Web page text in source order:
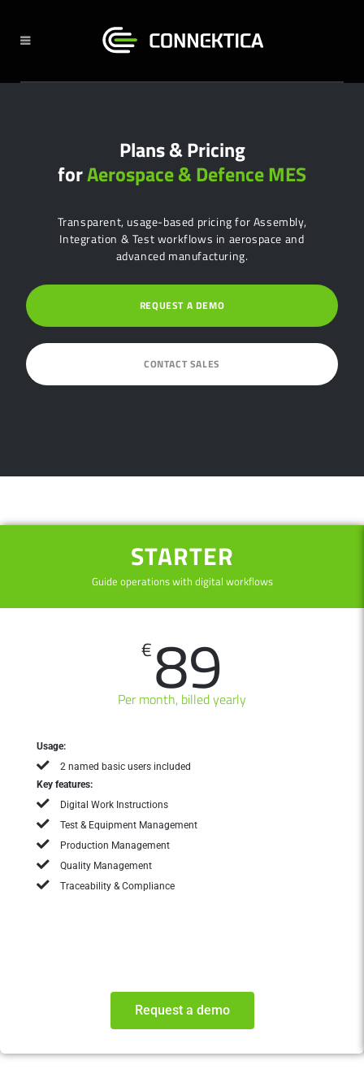
Plans & Pricing
forAerospace & Defence MES
Transparent, usage-based pricing for Assembly,
Integration & Test workflows in aerospace and
advanced manufacturing.
REQUEST A DEMO
CONTACT SALES
STARTER
Guide operations with digital workflows
€89
Per month, billed yearly
Usage:
2 named basic users included
Key features:
Digital Work Instructions
Test & Equipment Management
Production Management
Quality Management
Traceability & Compliance
Request a demo